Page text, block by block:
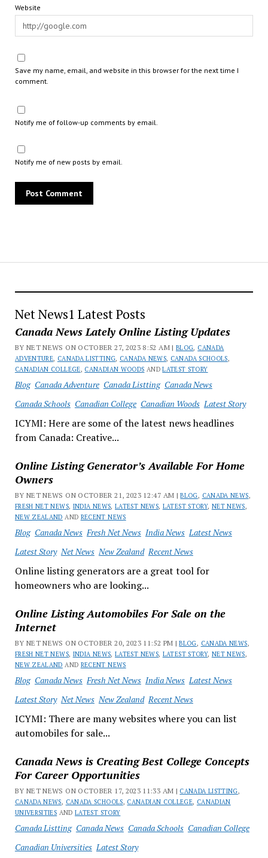
Net News1 Latest Posts
Canada News Lately Online Listing Updates
BY NET NEWS ON OCTOBER 27, 2023 8:52 AM |BLOG, CANADA
ADVENTURE, CANADA LISTTING, CANADA NEWS, CANADA SCHOOLS,
CANADIAN COLLEGE, CANADIAN WOODS ANDLATEST STORY
Blog Canada Adventure Canada Listting Canada News
Canada Schools Canadian College Canadian Woods Latest Story
ICYMI: Here are some of the latest news headlines
from Canada: Creative...
Online Listing Generator’s Available For Home
Owners
BY NET NEWS ON OCTOBER 21, 2023 12:47 AM |BLOG, CANADA NEWS,
FRESH NET NEWS, INDIA NEWS,LATEST NEWS, LATEST STORY, NET NEWS,
NEW ZEALAND AND RECENT NEWS
Blog Canada News Fresh Net News India News Latest News
Latest Story Net News New Zealand Recent News
Online listing generators are a great tool for
homeowners who are looking...
Online Listing Automobiles For Sale on the
Internet
BY NET NEWS ON OCTOBER 20, 2023 11:52 PM |BLOG, CANADA NEWS,
FRESH NET NEWS, INDIA NEWS,LATEST NEWS, LATEST STORY, NET NEWS,
NEW ZEALAND AND RECENT NEWS
Blog Canada News Fresh Net News India News Latest News
Latest Story Net News New Zealand Recent News
ICYMI: There are many websites where you can list
automobiles for sale...
Canada News is Creating Best College Concepts
For Career Opportunities
BY NET NEWS ON OCTOBER 17, 2023 11:33 AM | CANADA LISTTING,
CANADA NEWS, CANADA SCHOOLS, CANADIAN COLLEGE, CANADIAN
UNIVERSITIES ANDLATEST STORY
Canada Listting Canada News Canada Schools Canadian College
Canadian Universities Latest Story
Website
Save my name, email, and website in this browser for the next time I
comment.
Notify me of follow-up comments by email.
Notify me of new posts by email.